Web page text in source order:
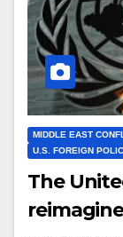
MIDDLE EAST
U.S. FOREIGN
The